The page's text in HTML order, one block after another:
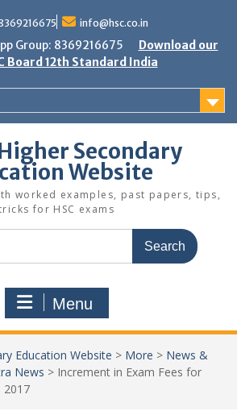
info@hsc.co.in
Group: 8369216675
Download our
Board 12th Standard India
Secondary
Website
worked examples, past papers, tips,
for HSC exams
Menu
Education Website > More > News &
News > Increment in Exam Fees for
2017